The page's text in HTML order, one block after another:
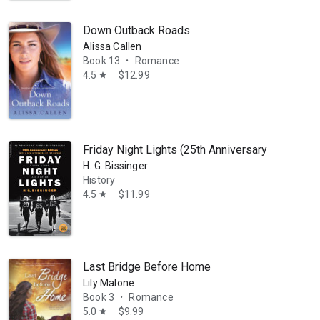
Down Outback Roads
Alissa Callen
Book 13
•
Romance
4.5 star $12.99
Friday Night Lights (25th Anniversary Edition):
H. G. Bissinger
History
4.5 star $11.99
Last Bridge Before Home
Lily Malone
Book 3
•
Romance
5.0 star $9.99